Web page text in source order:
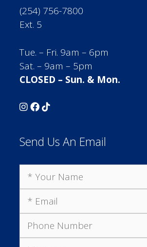
(254) 756-7800
Ext. 5
Tue. – Fri. 9am – 6pm
Sat. – 9am – 5pm
CLOSED – Sun. & Mon.
Send Us An Email